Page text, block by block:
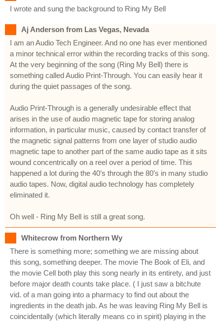
I wrote and sung the background to Ring My Bell
Aj Anderson from Las Vegas, Nevada
I am an Audio Tech Engineer. And no one has ever mentioned
a minor technical error within the recording tracks of this song.
At the very beginning of the song (Ring My Bell) there is
something called Audio Print-Through. You can easily hear it
during the quiet passages of the song.
Audio Print-Through is a generally undesirable effect that
arises in the use of audio magnetic tape for storing analog
information, in particular music, caused by contact transfer of
the magnetic signal patterns from one layer of studio audio
magnetic tape to another part of the same audio tape as it sits
wound concentrically on a reel over a period of time. This
happened a lot during the 40’s through the 80’s in many studio
audio tapes. Now, digital audio technology has completely
eliminated it.
Oh well - Ring My Bell is still a great song.
Whitecrow from Northern Wy
There is something more; something we are missing about
this song, something deeper. The movie The Book of Eli, and
the movie Cell both play this song nearly in its entirety, and just
before major death counts take place. ( I just saw a bitchute
vid. of a man going into a pharmacy to find out about the
ingredients in the death jab. As he was leaving Ring My Bell is
coincidentally (which literally means co in spirit) playing in the